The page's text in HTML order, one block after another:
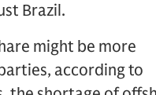
Brazil.
might be more
according to